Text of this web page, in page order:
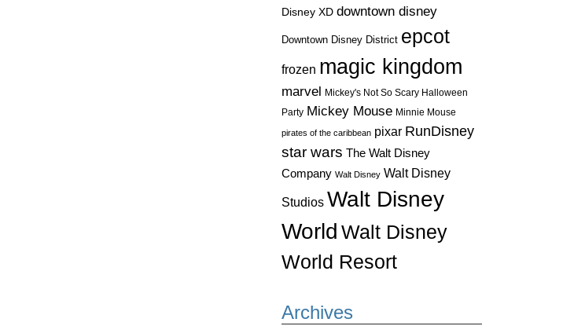
Disney XD downtown disney
Downtown Disney District epcot
frozen magic kingdom
marvel Mickey's Not So Scary Halloween
Party Mickey Mouse Minnie Mouse
pirates of the caribbean pixar RunDisney
star wars The Walt Disney
Company Walt Disney Walt Disney
Studios Walt Disney
World Walt Disney
World Resort
Archives